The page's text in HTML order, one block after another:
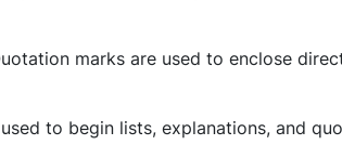
marks are used to enclose
to begin lists, explanations, and